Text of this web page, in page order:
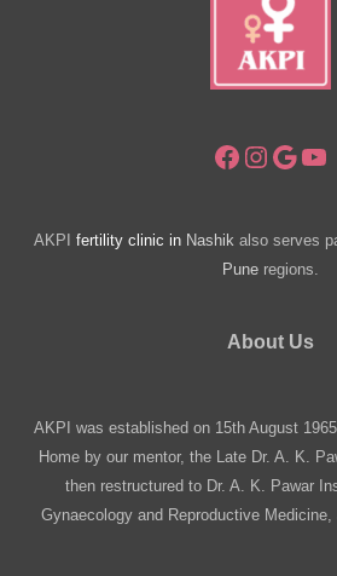
Facebook
AKPI fertility clinic in Nashik also serves
Pune regions.
About Us
AKPI was established on 15th August
Home by our mentor, the Late Dr. A. K.
then restructured to Dr. A. K. Pawar
Gynaecology and Reproductive Medicine,